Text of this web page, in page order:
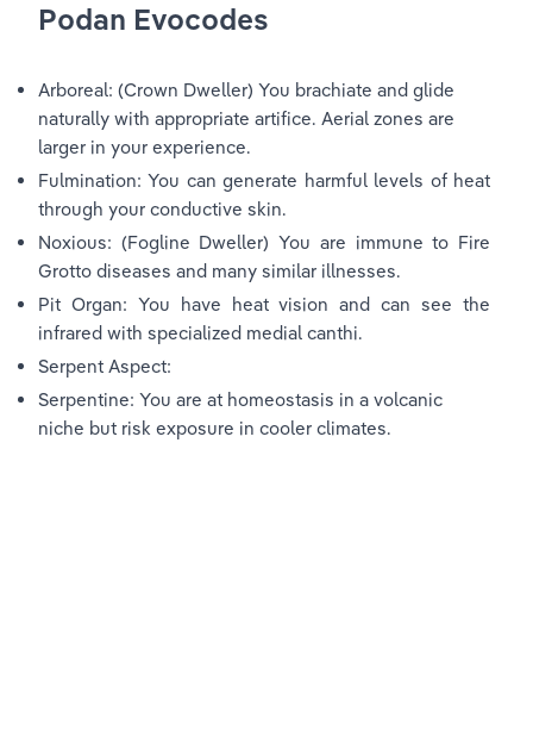
Podan Evocodes
Arboreal: (Crown Dweller) You brachiate and glide
naturally with appropriate artifice. Aerial zones are
larger in your experience.
Fulmination: You can generate harmful levels of heat
through your conductive skin.
Noxious: (Fogline Dweller) You are immune to Fire
Grotto diseases and many similar illnesses.
Pit Organ: You have heat vision and can see the
infrared with specialized medial canthi.
Serpent Aspect:
Serpentine: You are at homeostasis in a volcanic
niche but risk exposure in cooler climates.